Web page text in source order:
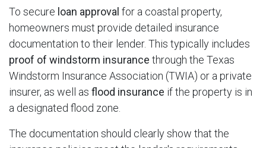
To secure loan approval for a coastal property,
homeowners must provide detailed insurance
documentation to their lender. This typically includes
proof of windstorm insurance through the Texas
Windstorm Insurance Association (TWIA) or a private
insurer, as well as flood insurance if the property is in
a designated flood zone.
The documentation should clearly show that the